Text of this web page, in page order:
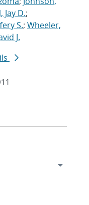
Jay D.;
S.; Wheeler,
J.